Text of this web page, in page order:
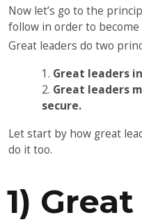
Now let’s go to the
follow in order to become
Great leaders do two
Great leaders
Great leaders
secure.
Let start by how great
do it too.
1)